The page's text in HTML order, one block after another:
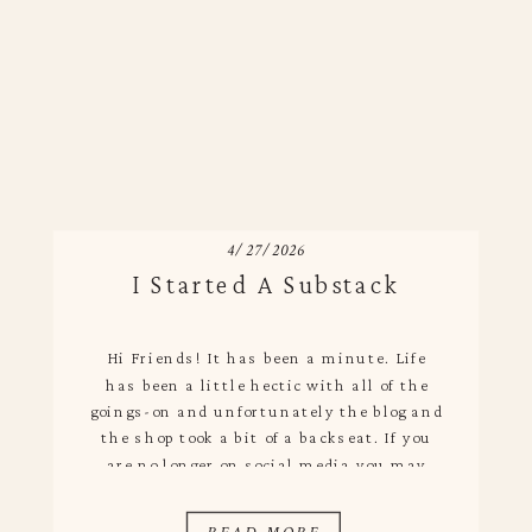
4/27/2026
Hi Friends! It has been a minute. Life
has been a little hectic with all of the
goings-on and unfortunately the blog and
the shop took a bit of a backseat. If you
are no longer on social media you may
Substack! I debated this for a while […]
I Started A Substack